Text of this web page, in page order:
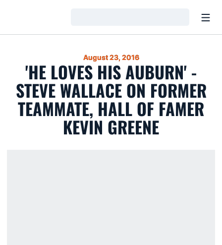
August 23, 2016
'HE LOVES HIS AUBURN' -
STEVE WALLACE ON FORMER
TEAMMATE, HALL OF FAMER
KEVIN GREENE